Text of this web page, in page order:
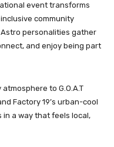
event transforms
community
personalities gather
and enjoy being part
atmosphere to G.O.A.T
Factory 19’s urban-cool
in a way that feels local,